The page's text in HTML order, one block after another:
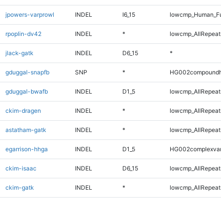
jpowers-varprowl INDEL I6_15
rpoplin-dv42 INDEL *
jlack-gatk INDEL D6_15 *
gduggal-snapfb SNP *
gduggal-bwafb INDEL D1_5
ckim-dragen INDEL *
astatham-gatk INDEL *
egarrison-hhga INDEL D1_5
ckim-isaac INDEL D6_15
ckim-gatk INDEL *